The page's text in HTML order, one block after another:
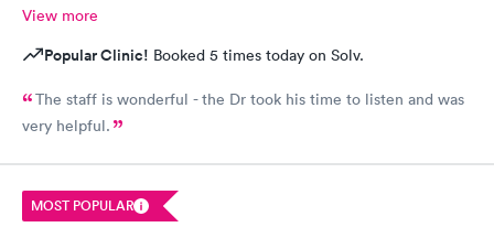
View more
Popular Clinic! Booked 5 times today on Solv.
The staff is wonderful - the Dr took his time to listen and was
very helpful.
MOST POPULAR